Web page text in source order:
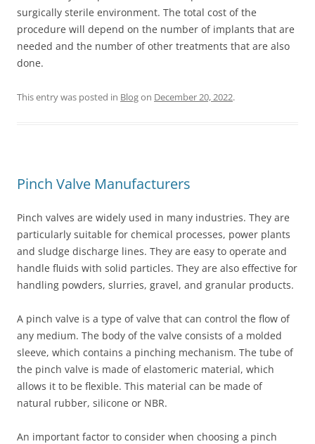
surgically sterile environment. The total cost of the
procedure will depend on the number of implants that are
needed and the number of other treatments that are also
done.
This entry was posted in Blogon December 20, 2022.
Pinch Valve Manufacturers
Pinch valves are widely used in many industries. They are
particularly suitable for chemical processes, power plants
and sludge discharge lines. They are easy to operate and
handle fluids with solid particles. They are also effective for
handling powders, slurries, gravel, and granular products.
A pinch valve is a type of valve that can control the flow of
any medium. The body of the valve consists of a molded
sleeve, which contains a pinching mechanism. The tube of
the pinch valve is made of elastomeric material, which
allows it to be flexible. This material can be made of
natural rubber, silicone or NBR.
An important factor to consider when choosing a pinch